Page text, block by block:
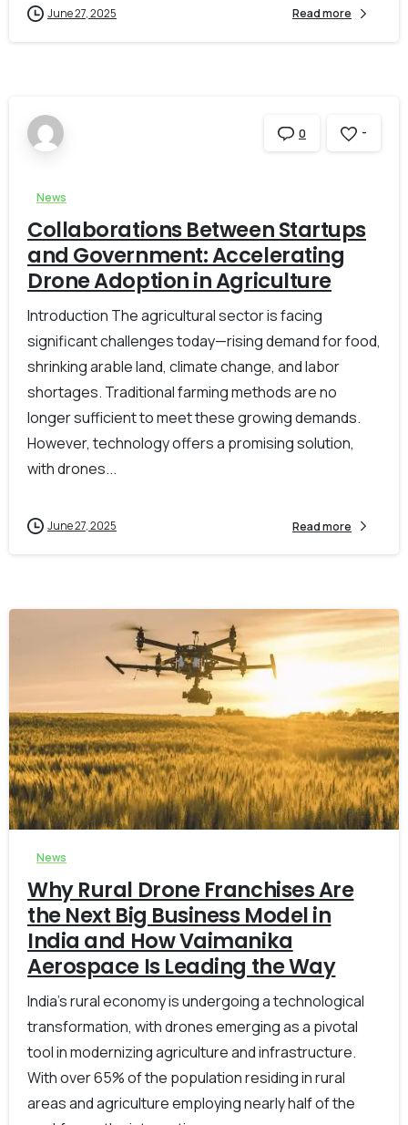
June 27, 2025 Read more
0 -
News
Collaborations Between Startups
and Government: Accelerating
Drone Adoption in Agriculture
Introduction The agricultural sector is facing
significant challenges today—rising demand for food,
shrinking arable land, climate change, and labor
shortages. Traditional farming methods are no
longer sufficient to meet these growing demands.
However, technology offers a promising solution,
with drones...
June 27, 2025 Read more
0 -
News
Why Rural Drone Franchises Are
the Next Big Business Model in
India and How Vaimanika
Aerospace Is Leading the Way
India’s rural economy is undergoing a technological
transformation, with drones emerging as a pivotal
tool in modernizing agriculture and infrastructure.
With over 65% of the population residing in rural
areas and agriculture employing nearly half of the